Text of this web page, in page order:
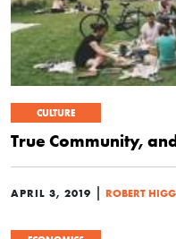
CULTURE
True Community,
APRIL 3, 2019 | ROBERT